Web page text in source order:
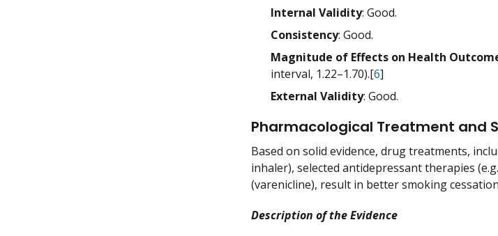
Internal Validity: Good.
Consistency: Good.
Magnitude of Effects on Health
interval, 1.22–1.70).[6]
External Validity: Good.
Pharmacological Treatment and
Based on solid evidence, drug treatments,
inhaler), selected antidepressant therapies
(varenicline), result in better smoking
Description of the Evidence